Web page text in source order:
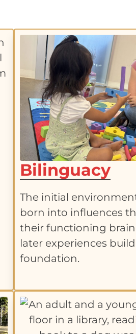
Bilinguacy
The initial
born into influences
their functioning
later experiences
foundation.